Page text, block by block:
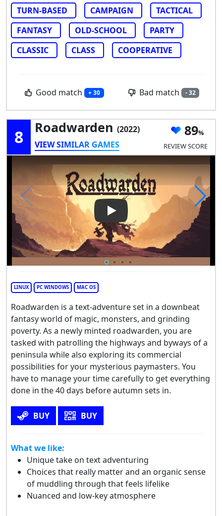
TURN-BASED
CAMPAIGN
TACTICAL
FANTASY
OLD-SCHOOL
PARTY
CLASSIC
CLASS COOPERATIVE
Good match + 30 Bad match - 32
8 Roadwarden (2022)
VIEW SIMILAR GAMES
89
REVIEW SCORE
Play Video: Roadwarden
LINUX PC WINDOWS MAC OS
Roadwarden is a text-adventure set in a downbeat
fantasy world of magic, monsters, and grinding
poverty. As a newly minted roadwarden, you are
tasked with patrolling the highways and byways of a
peninsula while also exploring its commercial
possibilities for your mysterious paymasters. You
have to manage your time carefully to get everything
done in the 40 days before autumn sets in.
BUY BUY
What we like:
Unique take on text adventuring
Choices that really matter and an organic sense
of muddling through that feels lifelike
Nuanced and low-key atmosphere